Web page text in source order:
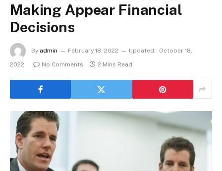
Making Appear Financial
Decisions
By admin February 18, 2022 Updated:
October 18,
2022
No Comments 2 Mins Read